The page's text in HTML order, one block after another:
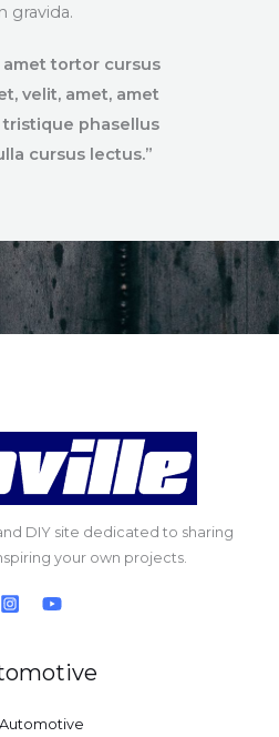
gravida.
tortor cursus
velit, amet, amet
phasellus
cursus lectus.”
DIY site dedicated to sharing
your own projects.